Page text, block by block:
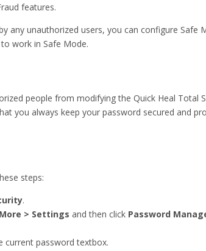
features.
any unauthorized users, you can configure Safe
work in Safe Mode.
people from modifying the Quick Heal Total
you always keep your password secured and
steps:
.
More > Settings and then click Password
current password textbox.